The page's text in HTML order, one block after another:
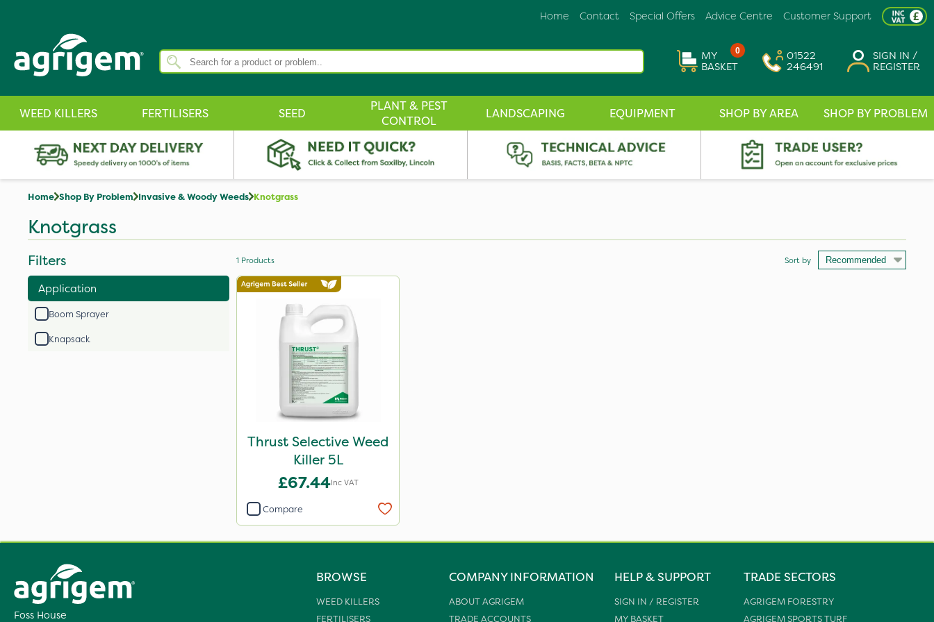
Customer Support
Advice Centre
Special Offers
Contact
Home
0
MY
BASKET
01522
246491
SIGN IN /
REGISTER
WEED KILLERS FERTILISERS SEED
PLANT & PEST
CONTROL
LANDSCAPING EQUIPMENT SHOP BY AREA SHOP BY PROBLEM
Home Shop By Problem Invasive & Woody Weeds Knotgrass
Knotgrass
Filters
Application
Boom Sprayer
Knapsack
1 Products Sort by
Thrust Selective Weed
Killer 5L
£67.44Inc VAT
Compare
Foss House
BROWSE
WEED KILLERS
FERTILISERS
COMPANY INFORMATION
ABOUT AGRIGEM
TRADE ACCOUNTS
HELP & SUPPORT
SIGN IN / REGISTER
MY BASKET
TRADE SECTORS
AGRIGEM FORESTRY
AGRIGEM SPORTS TURF